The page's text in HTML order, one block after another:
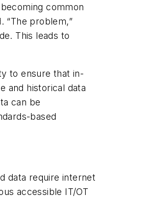
common
“The problem,”
This leads to
to ensure that in-
and historical data
can be
based
data require internet
accessible IT/OT